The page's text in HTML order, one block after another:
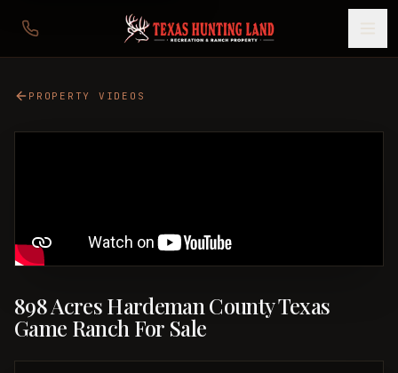
PROPERTY VIDEOS
898 Acres Hardeman County Texas
Game Ranch For Sale